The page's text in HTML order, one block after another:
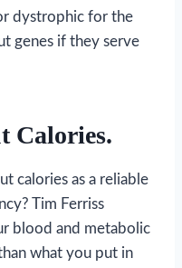
dystrophic for the
genes if they serve
Calories.
calories as a reliable
Tim Ferriss
blood and metabolic
what you put in